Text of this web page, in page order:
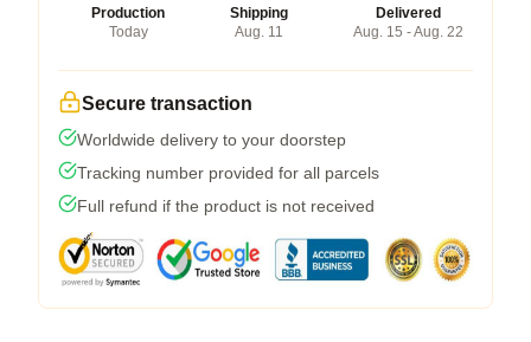
Production
Today
Shipping
Aug. 11
Delivered
Aug. 15 - Aug. 22
Secure transaction
Worldwide delivery to your doorstep
Tracking number provided for all parcels
Full refund if the product is not received